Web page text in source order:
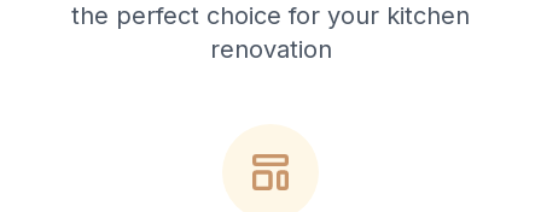
the perfect choice for your kitchen
renovation